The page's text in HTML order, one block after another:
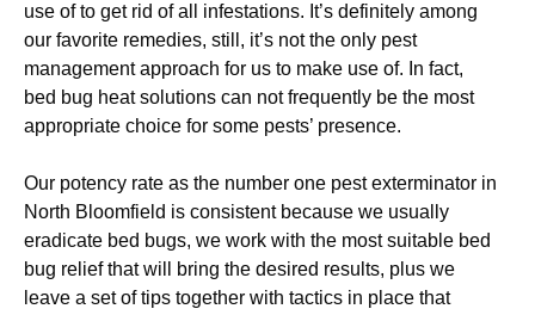
use of to get rid of all infestations. It’s definitely among
our favorite remedies, still, it’s not the only pest
management approach for us to make use of. In fact,
bed bug heat solutions can not frequently be the most
appropriate choice for some pests’ presence.
Our potency rate as the number one pest exterminator in
North Bloomfield is consistent because we usually
eradicate bed bugs, we work with the most suitable bed
bug relief that will bring the desired results, plus we
leave a set of tips together with tactics in place that